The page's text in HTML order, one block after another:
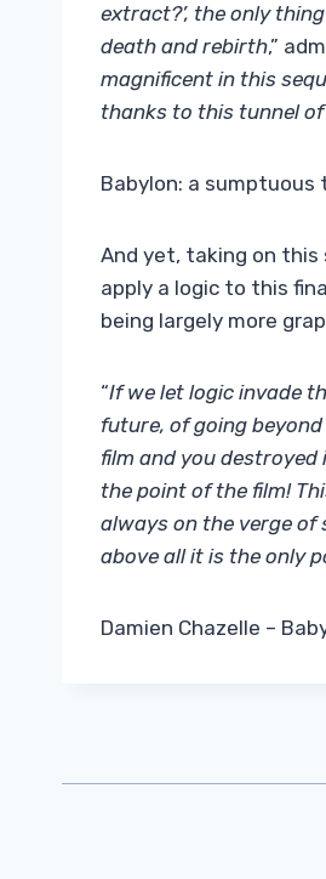
extract?’, the only
death and rebirth,”
magnificent in this
thanks to this tunnel of
Babylon: a
And yet, taking on this
apply a logic to this
being largely more
“If we let logic invade
future, of going
film and you destroyed
the point of the film!
always on the verge of
above all it is the only
Damien Chazelle –